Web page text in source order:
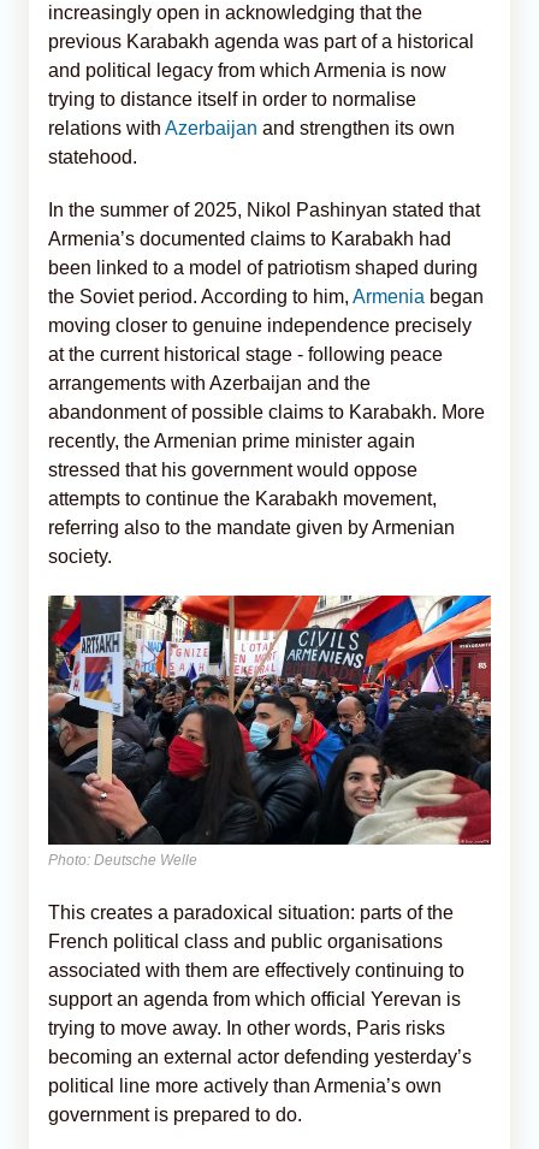
increasingly open in acknowledging that the
previous Karabakh agenda was part of a historical
and political legacy from which Armenia is now
trying to distance itself in order to normalise
relations with Azerbaijan and strengthen its own
statehood.
In the summer of 2025, Nikol Pashinyan stated that
Armenia’s documented claims to Karabakh had
been linked to a model of patriotism shaped during
the Soviet period. According to him, Armenia began
moving closer to genuine independence precisely
at the current historical stage - following peace
arrangements with Azerbaijan and the
abandonment of possible claims to Karabakh. More
recently, the Armenian prime minister again
stressed that his government would oppose
attempts to continue the Karabakh movement,
referring also to the mandate given by Armenian
society.
Photo: Deutsche Welle
This creates a paradoxical situation: parts of the
French political class and public organisations
associated with them are effectively continuing to
support an agenda from which official Yerevan is
trying to move away. In other words, Paris risks
becoming an external actor defending yesterday’s
political line more actively than Armenia’s own
government is prepared to do.